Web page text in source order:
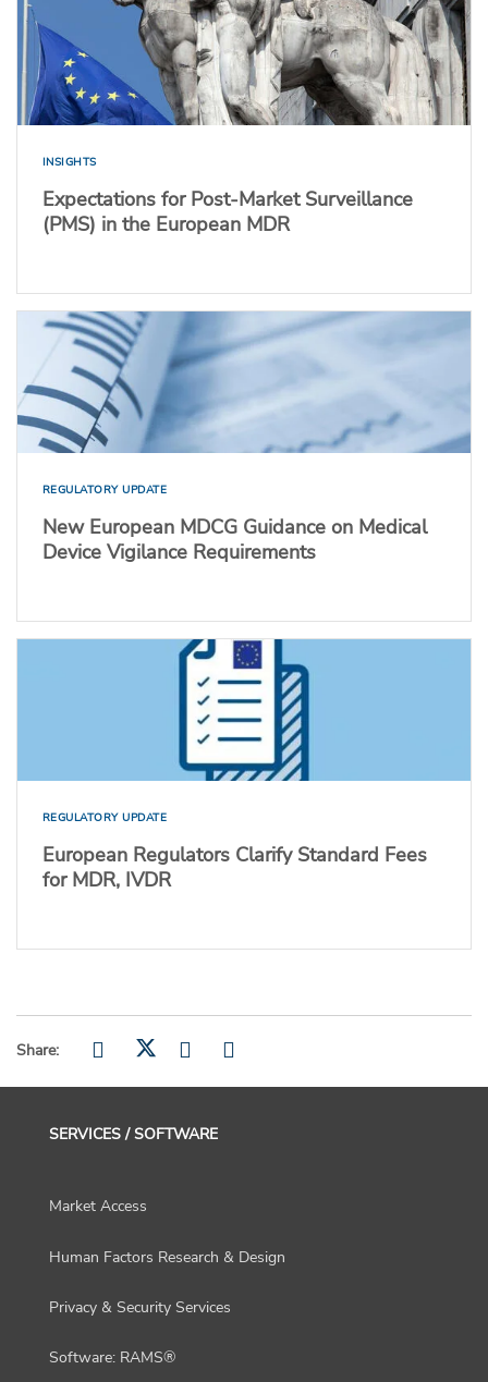
INSIGHTS
Expectations for Post-Market Surveillance
(PMS) in the European MDR
REGULATORY UPDATE
New European MDCG Guidance on Medical
Device Vigilance Requirements
REGULATORY UPDATE
European Regulators Clarify Standard Fees
for MDR, IVDR
Share:
SERVICES / SOFTWARE
Market Access
Human Factors Research & Design
Privacy & Security Services
Software: RAMS®